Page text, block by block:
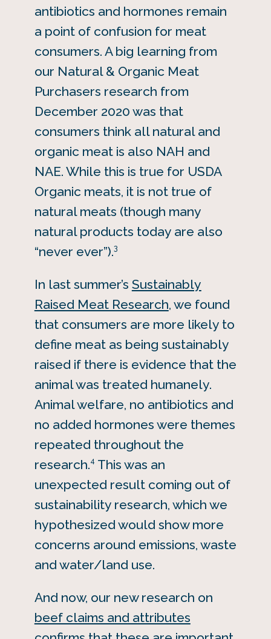
antibiotics and hormones remain
a point of confusion for meat
consumers. A big learning from
our Natural & Organic Meat
Purchasers research from
December 2020 was that
consumers think all natural and
organic meat is also NAH and
NAE. While this is true for USDA
Organic meats, it is not true of
natural meats (though many
natural products today are also
“never ever”).3
In last summer’s Sustainably
Raised Meat Research, we found
that consumers are more likely to
define meat as being sustainably
raised if there is evidence that the
animal was treated humanely.
Animal welfare, no antibiotics and
no added hormones were themes
repeated throughout the
research.4 This was an
unexpected result coming out of
sustainability research, which we
hypothesized would show more
concerns around emissions, waste
and water/land use.
And now, our new research on
beef claims and attributes